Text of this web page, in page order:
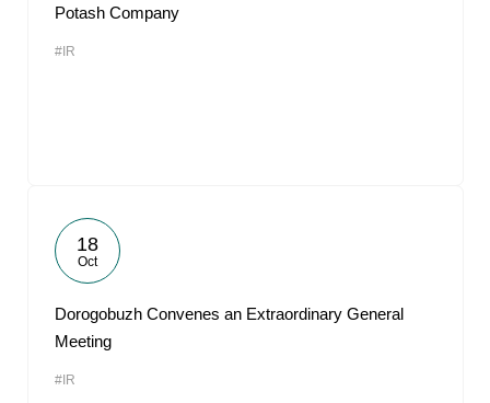
Potash Company
#IR
18
Oct
Dorogobuzh Convenes an Extraordinary General
Meeting
#IR